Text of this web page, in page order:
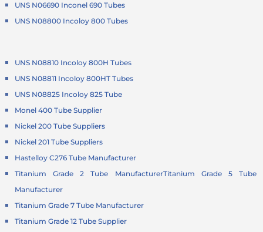
UNS N06690 Inconel 690 Tubes
UNS N08800 Incoloy 800 Tubes
UNS N08810 Incoloy 800H Tubes
UNS N08811 Incoloy 800HT Tubes
UNS N08825 Incoloy 825 Tube
Monel 400 Tube Supplier
Nickel 200 Tube Suppliers
Nickel 201 Tube Suppliers
Hastelloy C276 Tube Manufacturer
Titanium Grade 2 Tube ManufacturerTitanium Grade 5 Tube
Manufacturer
Titanium Grade 7 Tube Manufacturer
Titanium Grade 12 Tube Supplier